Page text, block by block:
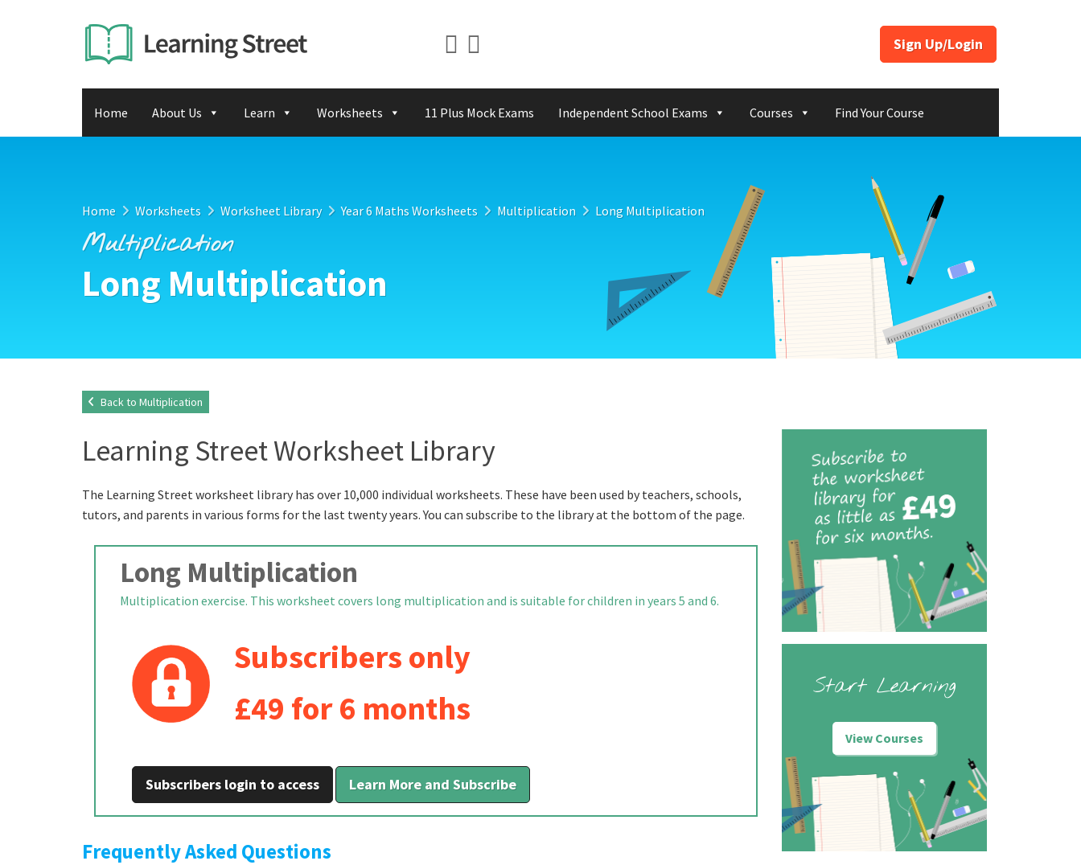
Sign Up/Login
Home About Us Learn Worksheets 11 Plus Mock Exams Independent School Exams Courses Find Your Course
Home Worksheets Worksheet Library Year 6 Maths Worksheets Multiplication Long Multiplication
Multiplication
Long Multiplication
Back to Multiplication
Learning Street Worksheet Library
The Learning Street worksheet library has over 10,000 individual worksheets. These have been used by teachers, schools,
tutors, and parents in various forms for the last twenty years. You can subscribe to the library at the bottom of the page.
Long Multiplication
Multiplication exercise. This worksheet covers long multiplication and is suitable for children in years 5 and 6.
Subscribers only
£49 for 6 months
Subscribers login to access Learn More and Subscribe
Frequently Asked Questions
Start Learning
View Courses